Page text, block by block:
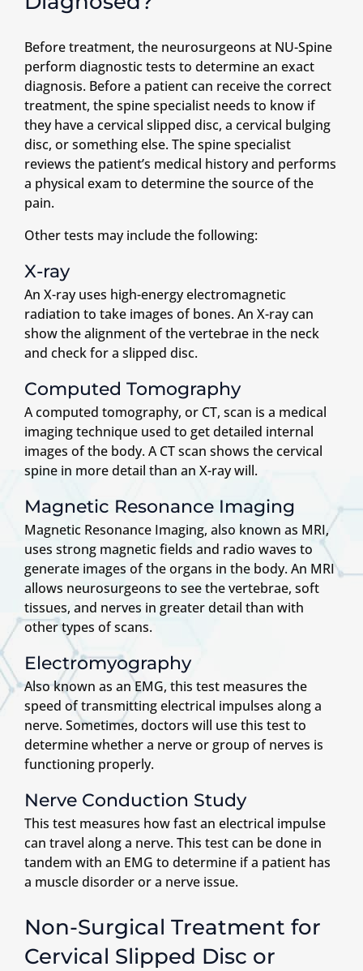
Before treatment, the neurosurgeons at NU-Spine
perform diagnostic tests to determine an exact
diagnosis. Before a patient can receive the correct
treatment, the spine specialist needs to know if
they have a cervical slipped disc, a cervical bulging
disc, or something else. The spine specialist
reviews the patient’s medical history and performs
a physical exam to determine the source of the
pain.
Other tests may include the following:
X-ray
An X-ray uses high-energy electromagnetic
radiation to take images of bones. An X-ray can
show the alignment of the vertebrae in the neck
and check for a slipped disc.
Computed Tomography
A computed tomography, or CT, scan is a medical
imaging technique used to get detailed internal
images of the body. A CT scan shows the cervical
spine in more detail than an X-ray will.
Magnetic Resonance Imaging
Magnetic Resonance Imaging, also known as MRI,
uses strong magnetic fields and radio waves to
generate images of the organs in the body. An MRI
allows neurosurgeons to see the vertebrae, soft
tissues, and nerves in greater detail than with
other types of scans.
Electromyography
Also known as an EMG, this test measures the
speed of transmitting electrical impulses along a
nerve. Sometimes, doctors will use this test to
determine whether a nerve or group of nerves is
functioning properly.
Nerve Conduction Study
This test measures how fast an electrical impulse
can travel along a nerve. This test can be done in
tandem with an EMG to determine if a patient has
a muscle disorder or a nerve issue.
Non-Surgical Treatment for
Cervical Slipped Disc or